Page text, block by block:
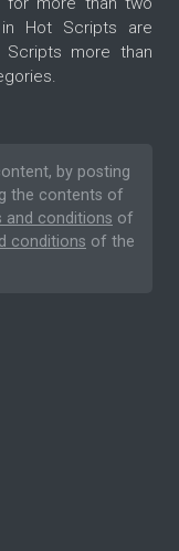
Hot Scripts are
more than
by posting
the contents of
and conditions of
conditions of the